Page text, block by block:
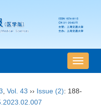
导
航
换
Vol. 43 ›› Issue (2): 188-